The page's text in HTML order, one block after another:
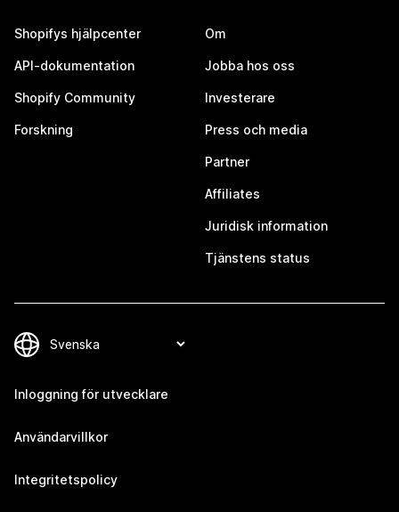
Shopifys hjälpcenter
API-dokumentation
Shopify Community
Forskning
Om
Jobba hos oss
Investerare
Press och media
Partner
Affiliates
Juridisk information
Tjänstens status
Inloggning för utvecklare
Användarvillkor
Integritetspolicy